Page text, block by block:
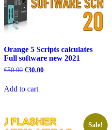
Orange 5 Scripts calculates
Full software new 2021
€50.00 Original
€50.00.
€30.00Current
Add to cart
Sale!